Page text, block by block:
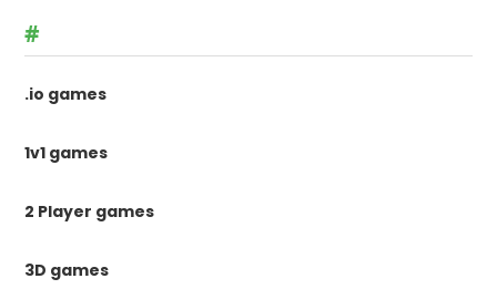
#
.io games
1v1 games
2 Player games
3D games